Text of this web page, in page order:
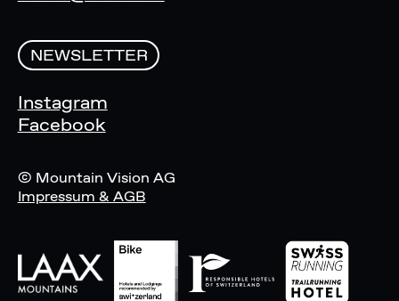
NEWSLETTER
Instagram
Facebook
© Mountain Vision AG
Impressum & AGB